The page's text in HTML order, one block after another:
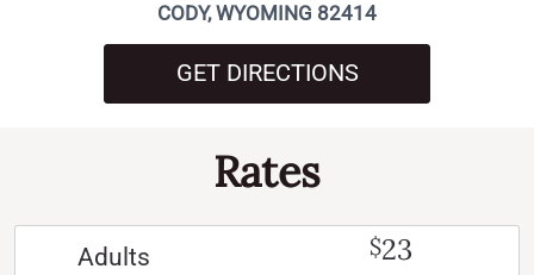
CODY, WYOMING 82414
GET DIRECTIONS
Rates
Adults $23